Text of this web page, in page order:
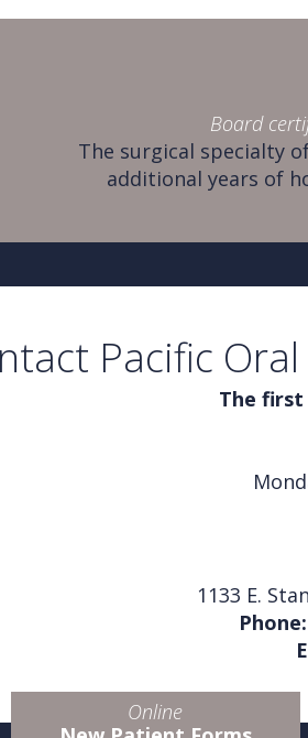
Board
The surgical specialty
additional years of
Pacific
The
1133 E.
Phone:
Online